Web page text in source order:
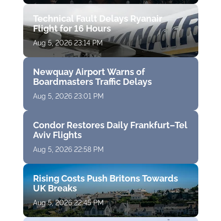
Technical Fault Delays Ryanair
Flight for 16 Hours
Aug 5, 2026 23:14 PM
Newquay Airport Warns of
Boardmasters Traffic Delays
Aug 5, 2026 23:01 PM
Condor Restores Daily Frankfurt–Tel
Aviv Flights
Aug 5, 2026 22:58 PM
Rising Costs Push Britons Towards
UK Breaks
Aug 5, 2026 22:45 PM